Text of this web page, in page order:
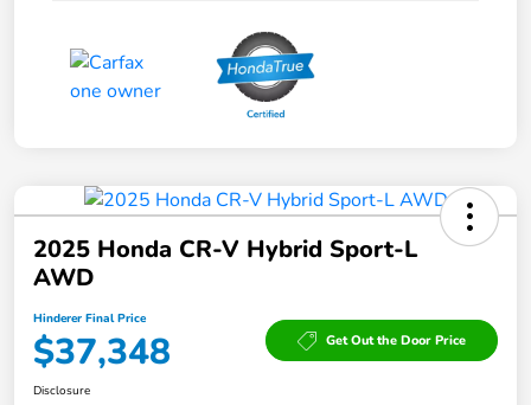
2025 Honda CR-V Hybrid Sport-L
AWD
Hinderer Final Price
$37,348 Get Out the Door Price
Disclosure